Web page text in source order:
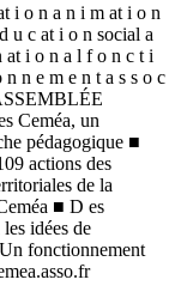
i o n a n i m at i o n
u c at i o n social a
at i o n a l f o n c t i
n e m e n t a s s o c
Ceméa, un
pédagogique ■
actions des
de la
■ D es
idées de
fonctionnement